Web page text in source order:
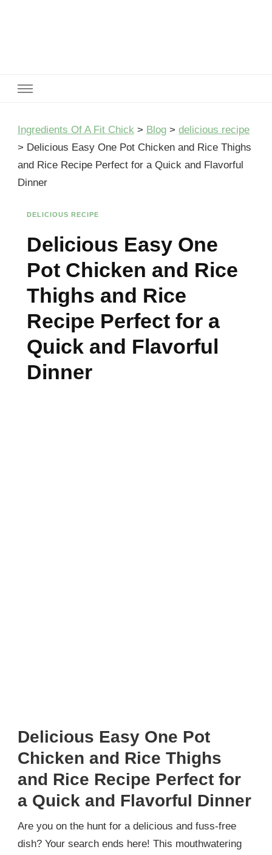
Ingredients Of A Fit Chick > Blog > delicious recipe
> Delicious Easy One Pot Chicken and Rice Thighs
and Rice Recipe Perfect for a Quick and Flavorful
Dinner
DELICIOUS RECIPE
Delicious Easy One
Pot Chicken and Rice
Thighs and Rice
Recipe Perfect for a
Quick and Flavorful
Dinner
Delicious Easy One Pot
Chicken and Rice Thighs
and Rice Recipe Perfect for
a Quick and Flavorful Dinner
Are you on the hunt for a delicious and fuss-free
dish? Your search ends here! This mouthwatering